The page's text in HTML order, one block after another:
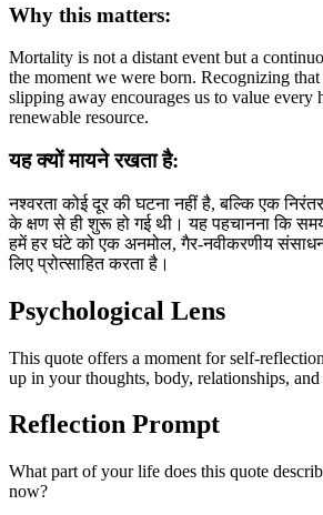
Why this matters:
Mortality is not a distant event but a
the moment we were born. Recognizing
slipping away encourages us to value every
renewable resource.
यह क्यों मायने रखता है:
नश्वरता कोई दूर की घटना नहीं है, बल्कि एक
के क्षण से ही शुरू हो गई थी। यह पहचानना कि
हमें हर घंटे को एक अनमोल, गैर-नवीकरणीय
लिए प्रोत्साहित करता है।
Psychological Lens
This quote offers a moment for self-
up in your thoughts, body, relationships, and
Reflection Prompt
What part of your life does this quote
now?